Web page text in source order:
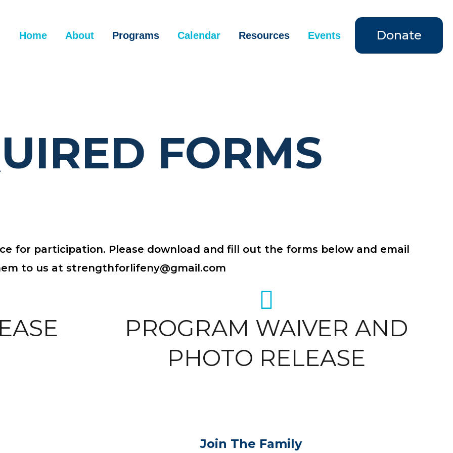
Home About Programs Calendar Resources Events Donate
FORMS
for participation. Please download and fill out the forms below and email
to us at strengthforlifeny@gmail.com
PROGRAM WAIVER AND
PHOTO RELEASE
Join The Family